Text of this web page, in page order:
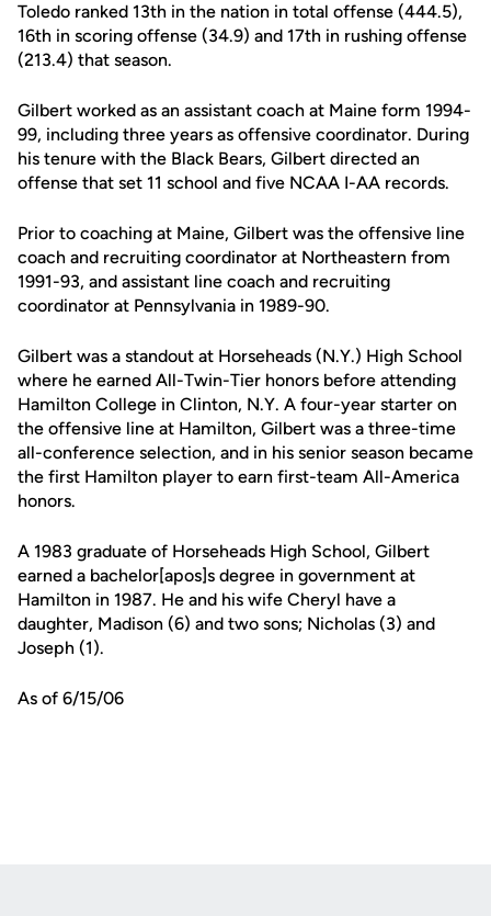
Toledo ranked 13th in the nation in total offense (444.5),
16th in scoring offense (34.9) and 17th in rushing offense
(213.4) that season.
Gilbert worked as an assistant coach at Maine form 1994-
99, including three years as offensive coordinator. During
his tenure with the Black Bears, Gilbert directed an
offense that set 11 school and five NCAA I-AA records.
Prior to coaching at Maine, Gilbert was the offensive line
coach and recruiting coordinator at Northeastern from
1991-93, and assistant line coach and recruiting
coordinator at Pennsylvania in 1989-90.
Gilbert was a standout at Horseheads (N.Y.) High School
where he earned All-Twin-Tier honors before attending
Hamilton College in Clinton, N.Y. A four-year starter on
the offensive line at Hamilton, Gilbert was a three-time
all-conference selection, and in his senior season became
the first Hamilton player to earn first-team All-America
honors.
A 1983 graduate of Horseheads High School, Gilbert
earned a bachelor[apos]s degree in government at
Hamilton in 1987. He and his wife Cheryl have a
daughter, Madison (6) and two sons; Nicholas (3) and
Joseph (1).
As of 6/15/06